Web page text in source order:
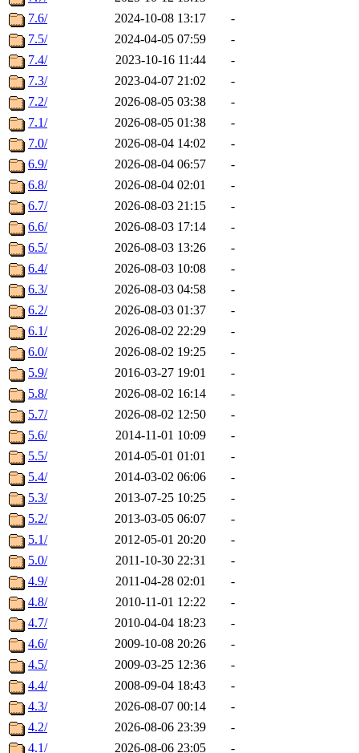
7.6/
2024-10-08 13:17
-
7.5/
2024-04-05 07:59
-
7.4/
2023-10-16 11:44
-
7.3/
2023-04-07 21:02
-
7.2/
2026-08-05 03:38
-
7.1/
2026-08-05 01:38
-
7.0/
2026-08-04 14:02
-
6.9/
2026-08-04 06:57
-
6.8/
2026-08-04 02:01
-
6.7/
2026-08-03 21:15
-
6.6/
2026-08-03 17:14
-
6.5/
2026-08-03 13:26
-
6.4/
2026-08-03 10:08
-
6.3/
2026-08-03 04:58
-
6.2/
2026-08-03 01:37
-
6.1/
2026-08-02 22:29
-
6.0/
2026-08-02 19:25
-
5.9/
2016-03-27 19:01
-
5.8/
2026-08-02 16:14
-
5.7/
2026-08-02 12:50
-
5.6/
2014-11-01 10:09
-
5.5/
2014-05-01 01:01
-
5.4/
2014-03-02 06:06
-
5.3/
2013-07-25 10:25
-
5.2/
2013-03-05 06:07
-
5.1/
2012-05-01 20:20
-
5.0/
2011-10-30 22:31
-
4.9/
2011-04-28 02:01
-
4.8/
2010-11-01 12:22
-
4.7/
2010-04-04 18:23
-
4.6/
2009-10-08 20:26
-
4.5/
2009-03-25 12:36
-
4.4/
2008-09-04 18:43
-
4.3/
2026-08-07 00:14
-
4.2/
2026-08-06 23:39
-
4.1/
2026-08-06 23:05
-